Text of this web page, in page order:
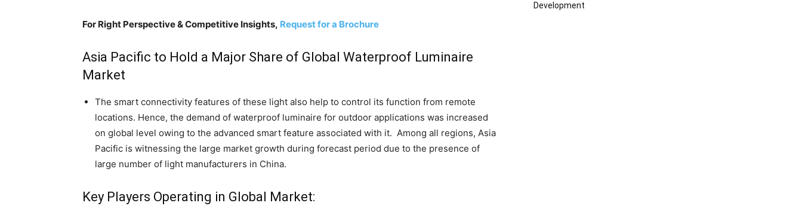
For Right Perspective & Competitive Insights, Request for a Brochure
Asia Pacific to Hold a Major Share of Global Waterproof Luminaire
Market
The smart connectivity features of these light also help to control its function from remote
locations. Hence, the demand of waterproof luminaire for outdoor applications was increased
on global level owing to the advanced smart feature associated with it. Among all regions, Asia
Pacific is witnessing the large market growth during forecast period due to the presence of
large number of light manufacturers in China.
Key Players Operating in Global Market:
Development